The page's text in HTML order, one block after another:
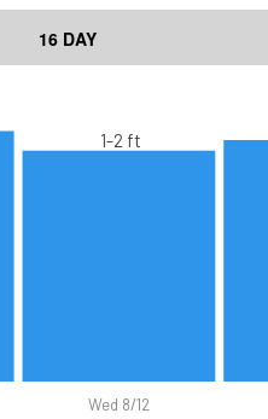
16 DAY
Wed 8/12
1-2 ft